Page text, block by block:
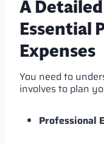
A
Essential
Expenses
You need to
involves to plan
Professional